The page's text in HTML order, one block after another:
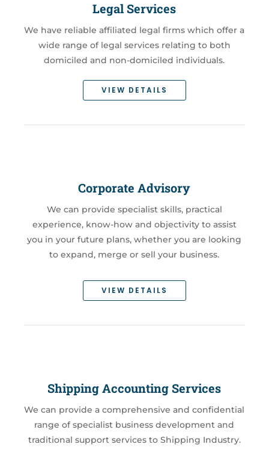
Legal Services
We have reliable affiliated legal firms which offer a
wide range of legal services relating to both
domiciled and non-domiciled individuals.
VIEW DETAILS
Corporate Advisory
We can provide specialist skills, practical
experience, know-how and objectivity to assist
you in your future plans, whether you are looking
to expand, merge or sell your business.
VIEW DETAILS
Shipping Accounting Services
We can provide a comprehensive and confidential
range of specialist business development and
traditional support services to Shipping Industry.